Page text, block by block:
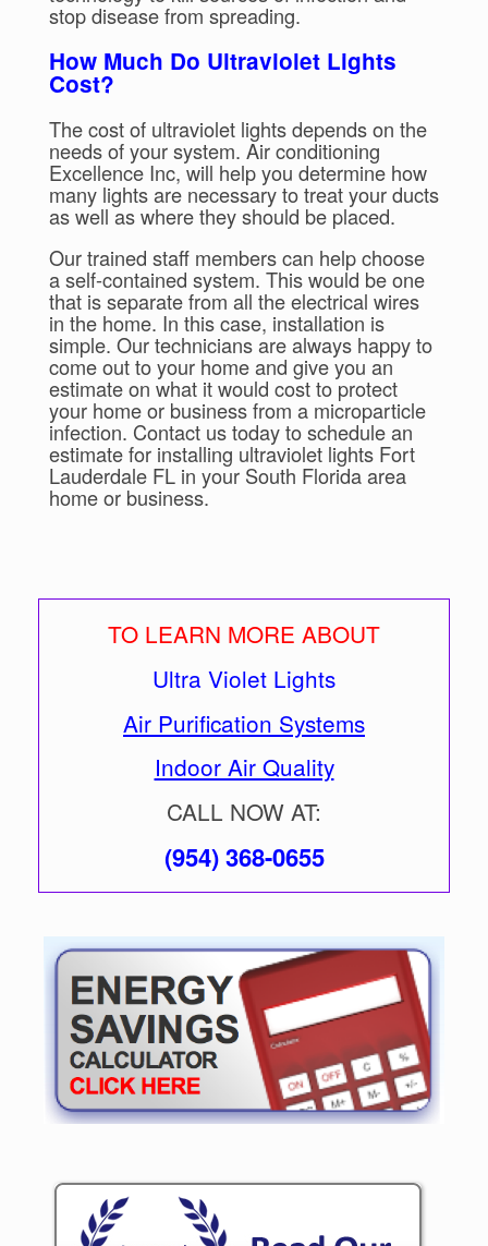
stop disease from spreading.
How Much Do Ultraviolet Lights
Cost?
The cost of ultraviolet lights depends on the
needs of your system. Air conditioning
Excellence Inc, will help you determine how
many lights are necessary to treat your ducts
as well as where they should be placed.
Our trained staff members can help choose
a self-contained system. This would be one
that is separate from all the electrical wires
in the home. In this case, installation is
simple. Our technicians are always happy to
come out to your home and give you an
estimate on what it would cost to protect
your home or business from a microparticle
infection. Contact us today to schedule an
estimate for installing ultraviolet lights Fort
Lauderdale FL in your South Florida area
home or business.
TO LEARN MORE ABOUT
Ultra Violet Lights
Air Purification Systems
Indoor Air Quality
CALL NOW AT:
(954) 368-0655